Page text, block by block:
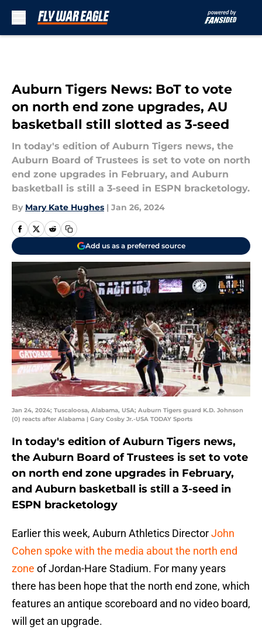
Auburn Tigers News: BoT to vote
on north end zone upgrades, AU
basketball still slotted as 3-seed
In today's edition of Auburn Tigers news, the
Auburn Board of Trustees is set to vote on north
end zone upgrades in February, and Auburn
basketball is still a 3-seed in ESPN bracketology.
By Mary Kate Hughes | Jan 26, 2024
Add us as a preferred source
Jan 24, 2024; Tuscaloosa, Alabama, USA; Auburn Tigers guard K.D. Johnson
(0) reacts after Alabama | Gary Cosby Jr.-USA TODAY Sports
In today's edition of Auburn Tigers news,
the Auburn Board of Trustees is set to vote
on north end zone upgrades in February,
and Auburn basketball is still a 3-seed in
ESPN bracketology
Earlier this week, Auburn Athletics DirectorJohn
Cohen spoke with the media about the north end
zone of Jordan-Hare Stadium. For many years
there has been hope that the north end zone, which
features an antique scoreboard and no video board,
will get an upgrade.